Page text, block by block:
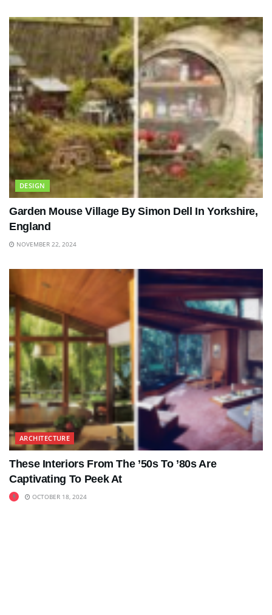
DESIGN
Garden Mouse Village By Simon Dell In Yorkshire,
England
NOVEMBER 22, 2024
ARCHITECTURE
These Interiors From The ’50s To ’80s Are
Captivating To Peek At
OCTOBER 18, 2024